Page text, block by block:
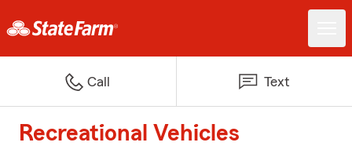
Call Text
Recreational Vehicles